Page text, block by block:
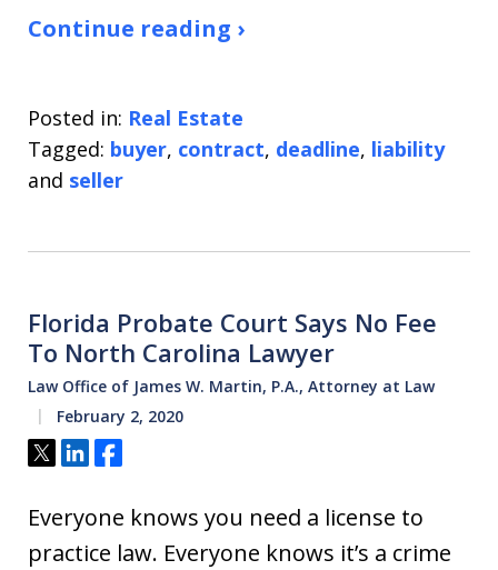
Continue reading ›
Posted in: Real Estate
Tagged: buyer, contract, deadline, liability
and seller
Florida Probate Court Says No Fee
To North Carolina Lawyer
Law Office of James W. Martin, P.A., Attorney at Law
February 2, 2020
Tweet
ShareShare
Everyone knows you need a license to
practice law. Everyone knows it’s a crime